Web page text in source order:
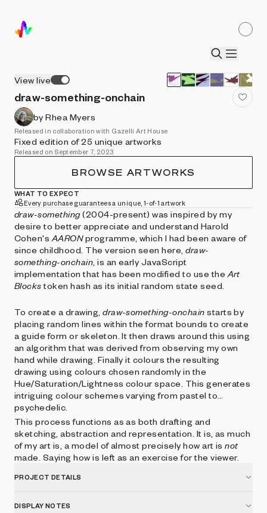
View live
draw-something-onchain
by Rhea Myers
Released in collaboration with Gazelli Art House
Fixed edition of 25 unique artworks
Released on September 7, 2023
BROWSE ARTWORKS
WHAT TO EXPECT
Every purchase guarantees a unique, 1-of-1 artwork
draw-something(2004-present) was inspired by my
desire to better appreciate and understand Harold
Cohen's AARONprogramme, which I had been aware of
since childhood. The version seen here,draw-
something-onchain , is an early JavaScript
implementation that has been modified to use the Art
Blockstoken hash as its initial random state seed.
To create a drawing,draw-something-onchain starts by
placing random lines within the format bounds to create
a guide form or skeleton. It then draws around this using
an algorithm that was derived from observing my own
hand while drawing. Finally it colours the resulting
drawing using colours chosen randomly in the
Hue/Saturation/Lightness colour space. This generates
intriguing colour schemes varying from pastel to
psychedelic.
This process functions as as both drafting and
sketching, abstraction and representation. It is, as much
of my art is, a model of almost precisely how art isnot
made. Saying how is left as an exercise for the viewer.
PROJECT DETAILS
DISPLAY NOTES